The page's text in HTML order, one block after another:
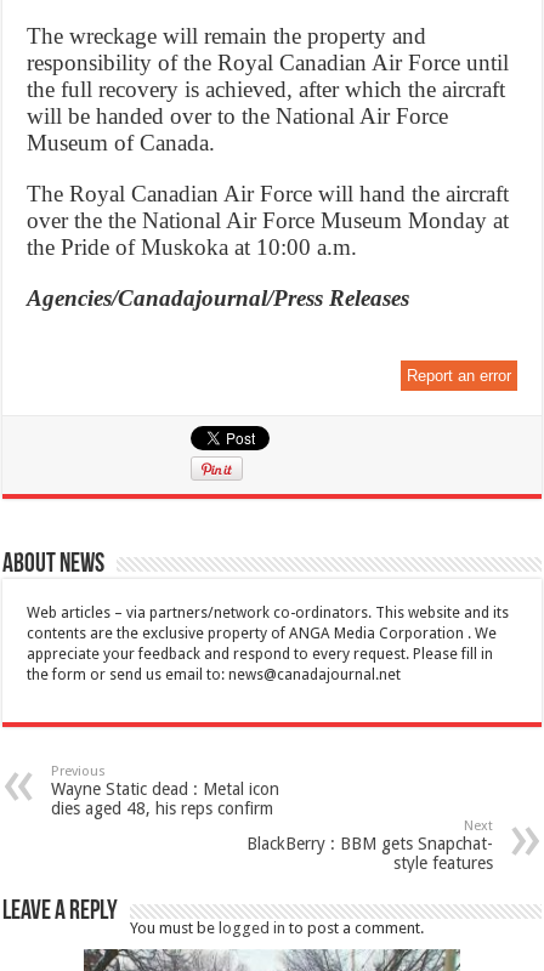
The wreckage will remain the property and
responsibility of the Royal Canadian Air Force until
the full recovery is achieved, after which the aircraft
will be handed over to the National Air Force
Museum of Canada.
The Royal Canadian Air Force will hand the aircraft
over the the National Air Force Museum Monday at
the Pride of Muskoka at 10:00 a.m.
Agencies/Canadajournal/Press Releases
Report an error
About News
Web articles – via partners/network co-ordinators. This website and its
contents are the exclusive property of ANGA Media Corporation . We
appreciate your feedback and respond to every request. Please fill in
the form or send us email to:news@canadajournal.net
Previous
Wayne Static dead : Metal icon
dies aged 48, his reps confirm
Next
BlackBerry : BBM gets Snapchat-
style features
Leave a Reply
You must be logged in to post a comment.